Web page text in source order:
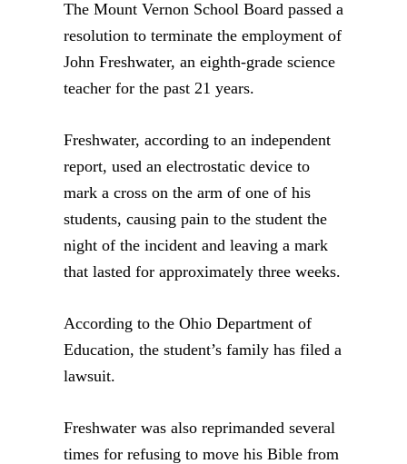
The Mount Vernon School Board passed a
resolution to terminate the employment of
John Freshwater, an eighth-grade science
teacher for the past 21 years.
Freshwater, according to an independent
report, used an electrostatic device to
mark a cross on the arm of one of his
students, causing pain to the student the
night of the incident and leaving a mark
that lasted for approximately three weeks.
According to the Ohio Department of
Education, the student’s family has filed a
lawsuit.
Freshwater was also reprimanded several
times for refusing to move his Bible from